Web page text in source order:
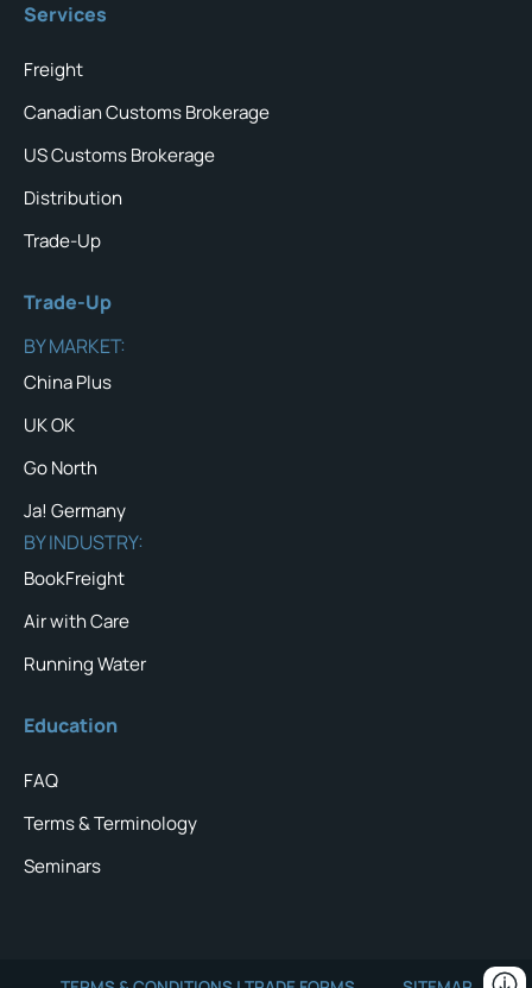
Services
Freight
Canadian Customs Brokerage
US Customs Brokerage
Distribution
Trade-Up
Trade-Up
BY MARKET:
China Plus
UK OK
Go North
Ja! Germany
BY INDUSTRY:
BookFreight
Air with Care
Running Water
Education
FAQ
Terms & Terminology
Seminars